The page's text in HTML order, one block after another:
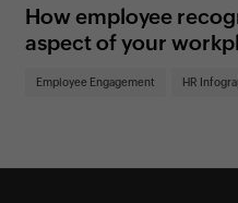
How employee
aspect of your
Employee Engagement HR